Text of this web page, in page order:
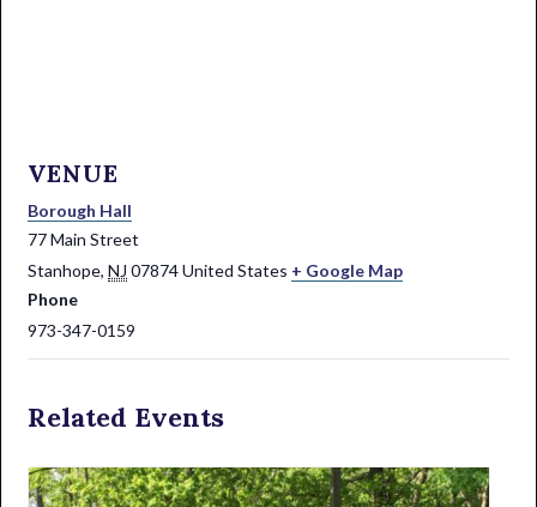
VENUE
Borough Hall
77 Main Street
Stanhope, NJ 07874United States + Google Map
Phone
973-347-0159
Related Events